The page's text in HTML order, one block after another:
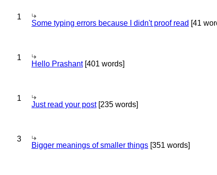
1
Some typing errors because I didn't proof read [41
1
Hello Prashant[401 words]
1
Just read your post[235 words]
3
Bigger meanings of smaller things [351 words]